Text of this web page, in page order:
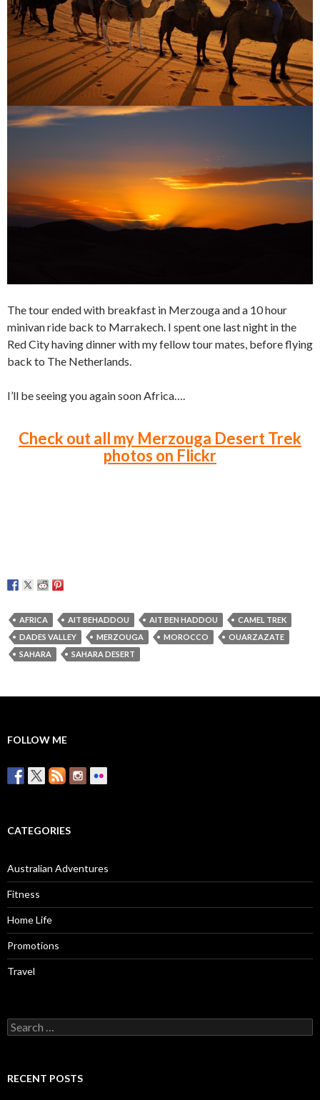
The tour ended with breakfast in Merzouga and a 10 hour
minivan ride back to Marrakech. I spent one last night in the
Red City having dinner with my fellow tour mates, before flying
back to The Netherlands.
I’ll be seeing you again soon Africa….
Check out all my Merzouga Desert Trek
photos on Flickr
AFRICA AIT BEHADDOU AIT BEN HADDOU
CAMEL TREK
DADES VALLEY
MERZOUGA MOROCCO
OUARZAZATE
SAHARA
SAHARA DESERT
FOLLOW ME
CATEGORIES
Australian Adventures
Fitness
Home Life
Promotions
Travel
Search
for:
RECENT POSTS